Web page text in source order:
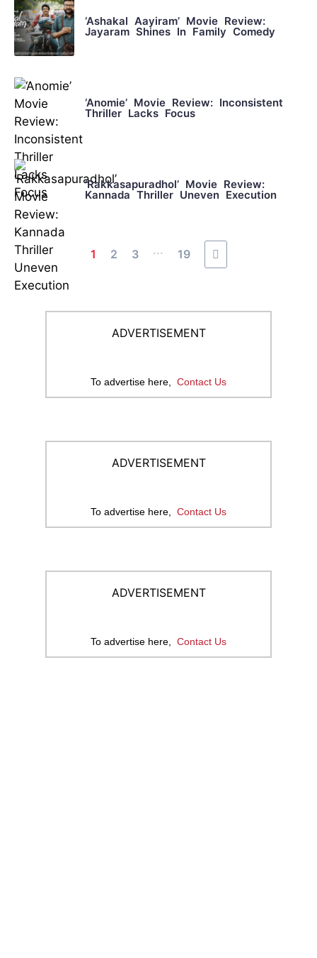
‘Ashakal Aayiram’ Movie Review:
Jayaram Shines In Family Comedy
‘Anomie’ Movie Review: Inconsistent
Thriller Lacks Focus
‘Rakkasapuradhol’ Movie Review:
Kannada Thriller Uneven Execution
1 2 3 ... 19
ADVERTISEMENT
To advertise here, Contact Us
ADVERTISEMENT
To advertise here, Contact Us
ADVERTISEMENT
To advertise here, Contact Us